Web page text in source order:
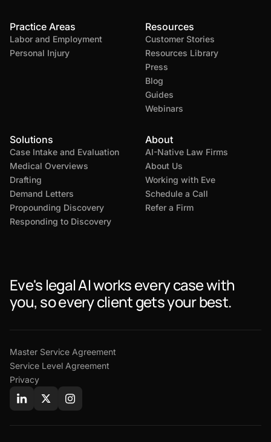
Practice Areas
Labor and Employment
Personal Injury
Solutions
Case Intake and Evaluation
Medical Overviews
Drafting
Demand Letters
Propounding Discovery
Responding to Discovery
Resources
Customer Stories
Resources Library
Press
Blog
Guides
Webinars
About
AI-Native Law Firms
About Us
Working with Eve
Schedule a Call
Refer a Firm
Eve's legal AI works every case with
you, so every client gets your best.
Master Service Agreement
Service Level Agreement
Privacy